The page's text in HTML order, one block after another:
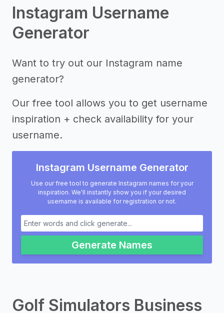
Instagram Username
Generator
Want to try out our Instagram name
generator?
Our free tool allows you to get username
inspiration + check availability for your
username.
Instagram Username Generator
Use our free tool to generate Instagram names for your
inspiration. We'll instantly show you if your desired
username is available for registration or not.
Generate Names
Golf Simulators Business